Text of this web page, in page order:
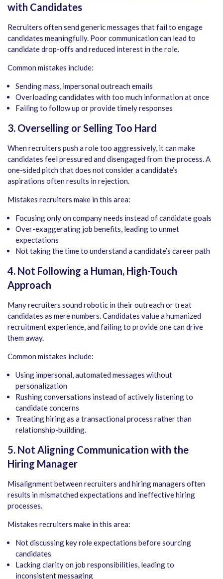
with Candidates
Recruiters often send generic messages that fail to engage
candidates meaningfully. Poor communication can lead to
candidate drop-offs and reduced interest in the role.
Common mistakes include:
Sending mass, impersonal outreach emails
Overloading candidates with too much information at once
Failing to follow up or provide timely responses
3. Overselling or Selling Too Hard
When recruiters push a role too aggressively, it can make
candidates feel pressured and disengaged from the process. A
one-sided pitch that does not consider a candidate’s
aspirations often results in rejection.
Mistakes recruiters make in this area:
Focusing only on company needs instead of candidate goals
Over-exaggerating job benefits, leading to unmet
expectations
Not taking the time to understand a candidate’s career path
4. Not Following a Human, High-Touch
Approach
Many recruiters sound robotic in their outreach or treat
candidates as mere numbers. Candidates value a humanized
recruitment experience, and failing to provide one can drive
them away.
Common mistakes include:
Using impersonal, automated messages without
personalization
Rushing conversations instead of actively listening to
candidate concerns
Treating hiring as a transactional process rather than
relationship-building.
5. Not Aligning Communication with the
Hiring Manager
Misalignment between recruiters and hiring managers often
results in mismatched expectations and ineffective hiring
processes.
Mistakes recruiters make in this area:
Not discussing key role expectations before sourcing
candidates
Lacking clarity on job responsibilities, leading to
inconsistent messaging